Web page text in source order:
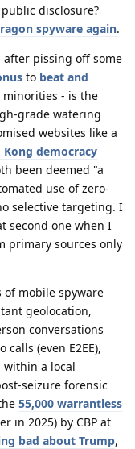
disclosure?
spyware again.
after pissing off some
to beat and
- is the
grade watering
websites like a
Kong democracy
been deemed "a
use of zero-
selective targeting. I
second one when I
primary sources only
mobile spyware
geolocation,
conversations
(even E2EE),
a local
seizure forensic
55,000 warrantless
in 2025) by CBP at
bad about Trump,